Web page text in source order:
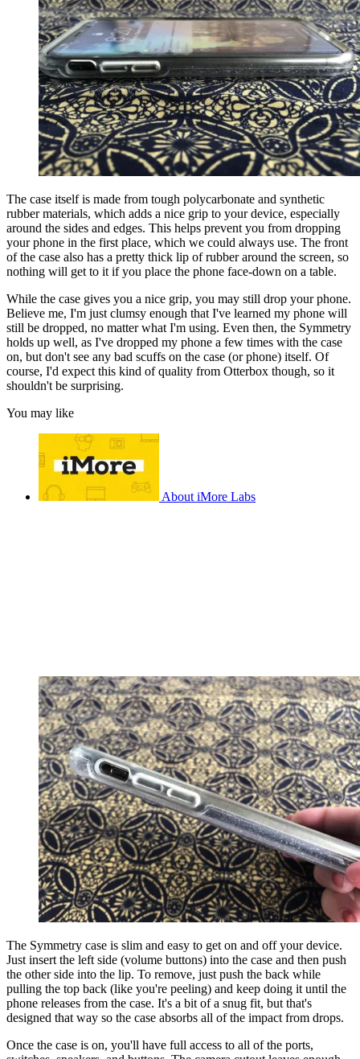
The case itself is made from tough polycarbonate and synthetic
rubber materials, which adds a nice grip to your device, especially
around the sides and edges. This helps prevent you from dropping
your phone in the first place, which we could always use. The front
of the case also has a pretty thick lip of rubber around the screen, so
nothing will get to it if you place the phone face-down on a table.
While the case gives you a nice grip, you may still drop your phone.
Believe me, I'm just clumsy enough that I've learned my phone will
still be dropped, no matter what I'm using. Even then, the Symmetry
holds up well, as I've dropped my phone a few times with the case
on, but don't see any bad scuffs on the case (or phone) itself. Of
course, I'd expect this kind of quality from Otterbox though, so it
shouldn't be surprising.
You may like
About iMore Labs
The Symmetry case is slim and easy to get on and off your device.
Just insert the left side (volume buttons) into the case and then push
the other side into the lip. To remove, just push the back while
pulling the top back (like you're peeling) and keep doing it until the
phone releases from the case. It's a bit of a snug fit, but that's
designed that way so the case absorbs all of the impact from drops.
Once the case is on, you'll have full access to all of the ports,